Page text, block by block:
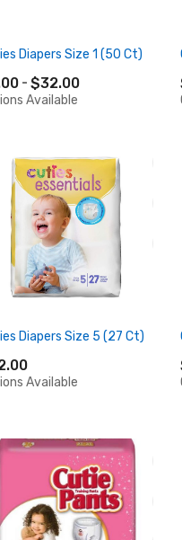
Diapers Size 1 (50 Ct)
$32.00
Available
Diapers Size 5 (27 Ct)
Available